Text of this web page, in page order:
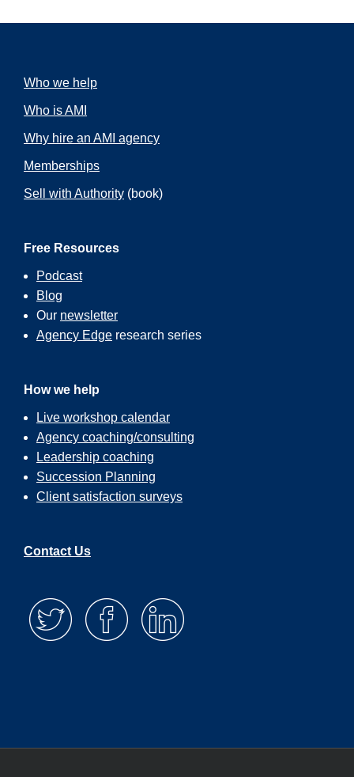
Who we help
Who is AMI
Why hire an AMI agency
Memberships
Sell with Authority (book)
Free Resources
Podcast
Blog
Our newsletter
Agency Edge research series
How we help
Live workshop calendar
Agency coaching/consulting
Leadership coaching
Succession Planning
Client satisfaction surveys
Contact Us